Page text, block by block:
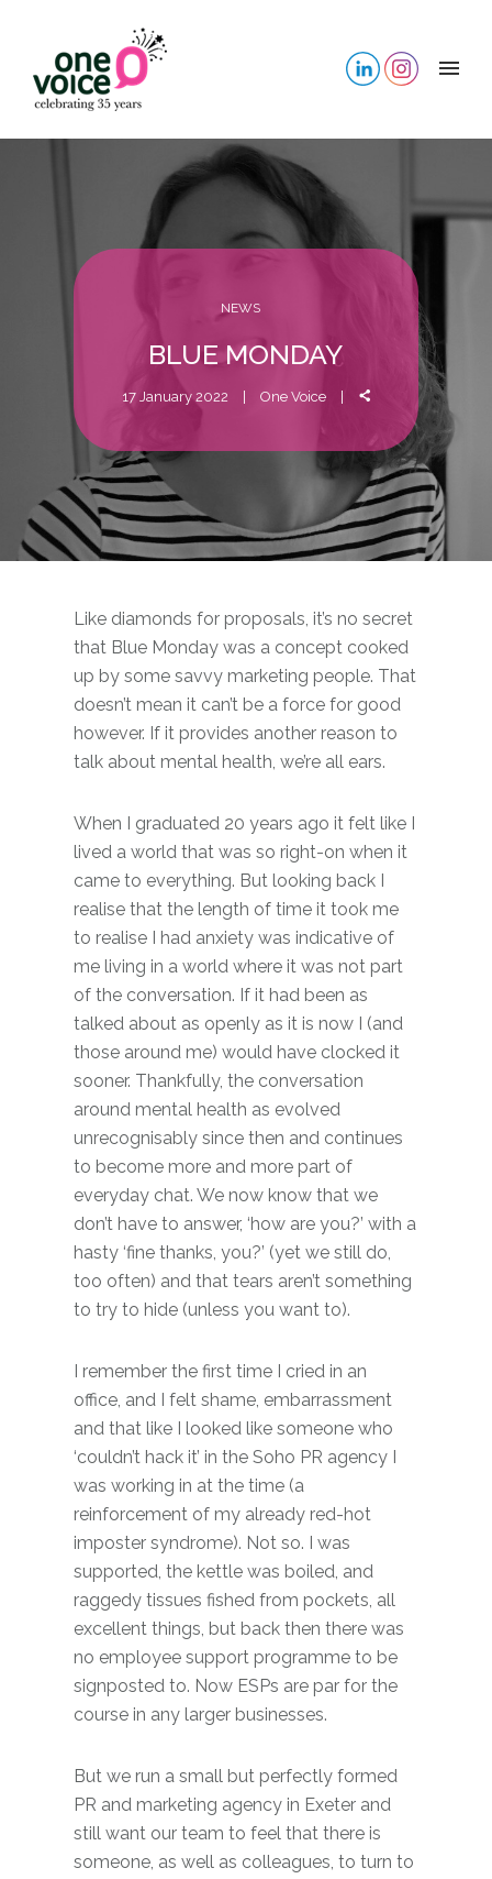
NEWS
BLUE MONDAY
17 January 2022 One Voice
Like diamonds for proposals, it’s no secret
that Blue Monday was a concept cooked
up by some savvy marketing people. That
doesn’t mean it can’t be a force for good
however. If it provides another reason to
talk about mental health, we’re all ears.
When I graduated 20 years ago it felt like I
lived a world that was so right-on when it
came to everything. But looking back I
realise that the length of time it took me
to realise I had anxiety was indicative of
me living in a world where it was not part
of the conversation. If it had been as
talked about as openly as it is now I (and
those around me) would have clocked it
sooner. Thankfully, the conversation
around mental health as evolved
unrecognisably since then and continues
to become more and more part of
everyday chat. We now know that we
don’t have to answer, ‘how are you?’ with a
hasty ‘fine thanks, you?’ (yet we still do,
too often) and that tears aren’t something
to try to hide (unless you want to).
I remember the first time I cried in an
office, and I felt shame, embarrassment
and that like I looked like someone who
‘couldn’t hack it’ in the Soho PR agency I
was working in at the time (a
reinforcement of my already red-hot
imposter syndrome). Not so. I was
supported, the kettle was boiled, and
raggedy tissues fished from pockets, all
excellent things, but back then there was
no employee support programme to be
signposted to. Now ESPs are par for the
course in any larger businesses.
But we run a small but perfectly formed
PR and marketing agency in Exeter and
still want our team to feel that there is
someone, as well as colleagues, to turn to